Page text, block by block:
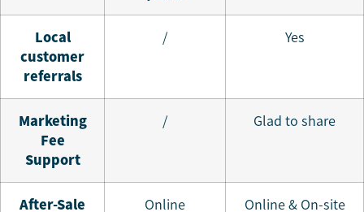
Local
customer
referrals
/ Yes
Marketing
Fee
Support
/ Glad to share
After-Sale
Online Online & On-site